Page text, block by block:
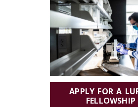
APPLY FOR A
FELLOWSHIP